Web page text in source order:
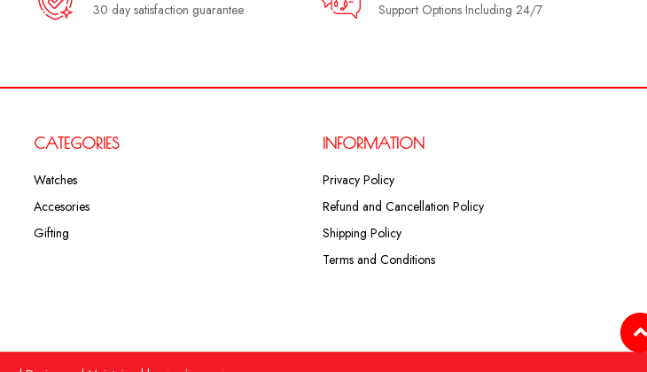
30 day satisfaction guarantee Support Options Including 24/7
CATEGORIES
Watches
Accesories
Gifting
INFORMATION
Privacy Policy
Refund and Cancellation Policy
Shipping Policy
Terms and Conditions